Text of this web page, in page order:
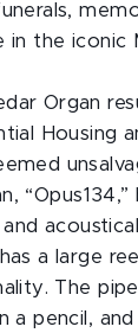
in the iconic
Organ
Housing
“Opus134,”
and
a large
The
a pencil,